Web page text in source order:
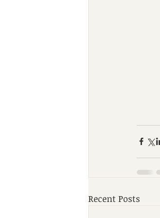
Recent Posts